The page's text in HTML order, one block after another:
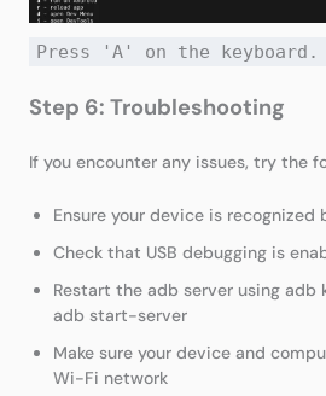
Press 'A' on the keyboard.
Step 6: Troubleshooting
If you encounter any issues, try the
Ensure your device is recognized
Check that USB debugging is
Restart the adb server using adb
adb start-server
Make sure your device and
Wi-Fi network